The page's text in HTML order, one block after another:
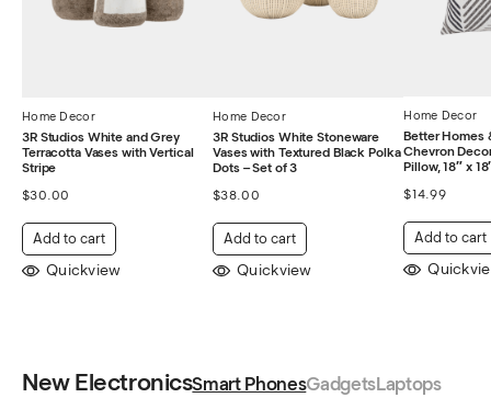
Home Decor
3R Studios White and Grey
Terracotta Vases with Vertical
Stripe
$30.00
Add to cart
Quickview
Home Decor
3R Studios White Stoneware
Vases with Textured Black Polka
Dots – Set of 3
$38.00
Add to cart
Quickview
Home Decor
Better Homes
Chevron
Pillow, 18″ x
$14.99
Add to cart
New ElectronicsSmart PhonesGadgetsLaptops